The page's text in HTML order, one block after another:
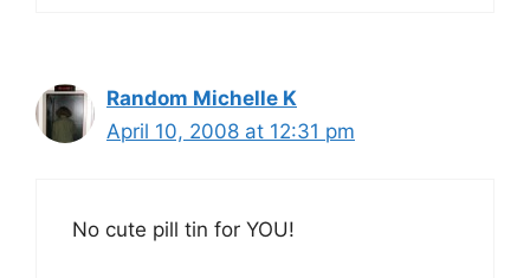
Random Michelle K
April 10, 2008 at 12:31 pm
No cute pill tin for YOU!